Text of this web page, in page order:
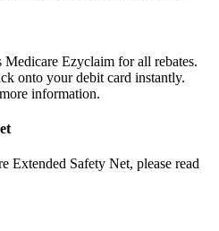
Ezyclaim for all rebates.
onto your debit card instantly.
information.
Extended Safety Net, please read